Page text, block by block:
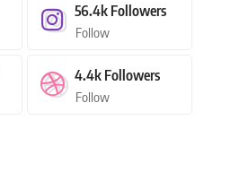
56.4k Followers
Follow
4.4k Followers
Follow